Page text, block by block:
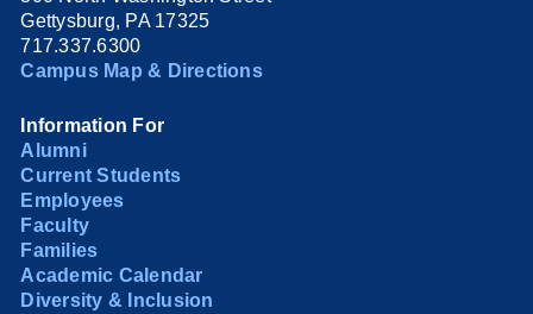
Gettysburg, PA 17325
717.337.6300
Campus Map & Directions
Information For
Alumni
Current Students
Employees
Faculty
Families
Academic Calendar
Diversity & Inclusion